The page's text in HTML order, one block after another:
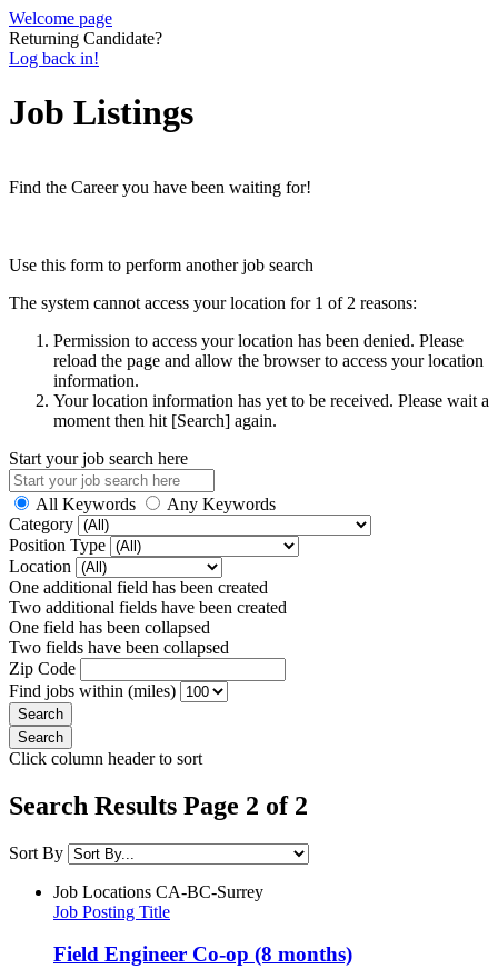
Welcome page
Returning Candidate?
Log back in!
Job Listings
Find the Career you have been waiting for!
Use this form to perform another job search
The system cannot access your location for 1 of 2 reasons:
Permission to access your location has been denied. Please
reload the page and allow the browser to access your location
information.
Your location information has yet to be received. Please wait a
moment then hit [Search] again.
Start your job search here
All Keywords
Any Keywords
Category
Position Type
Location
One additional field has been created
Two additional fields have been created
One field has been collapsed
Two fields have been collapsed
Zip Code
Find jobs within (miles)
Click column header to sort
Search Results Page 2 of 2
Sort By
Job Locations CA-BC-Surrey
Job Posting Title
Field Engineer Co-op (8 months)